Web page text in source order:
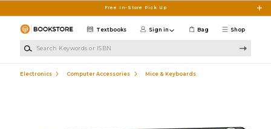
Free In-Store Pick Up
Shop
Textbooks Sign in Bag
Electronics Computer Accessories Mice & Keyboards